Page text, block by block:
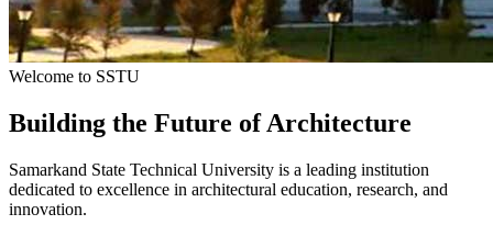
Welcome to SSTU
Building the Future of Architecture
Samarkand State Technical University is a leading institution
dedicated to excellence in architectural education, research, and
innovation.